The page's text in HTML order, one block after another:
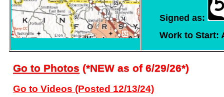
Signed as:
Work to Start:
Go to Photos (*NEW as of 6/29/26*)
Go to Videos (Posted 12/13/24)